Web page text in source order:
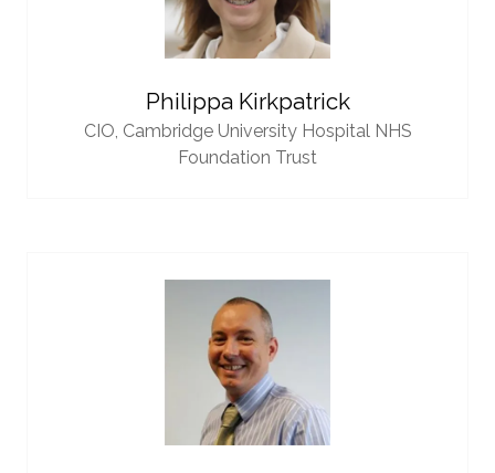
Philippa Kirkpatrick
CIO, Cambridge University Hospital NHS
Foundation Trust